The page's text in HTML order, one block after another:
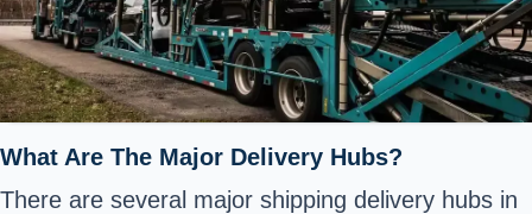
What Are The Major Delivery Hubs?
There are several major shipping delivery hubs in